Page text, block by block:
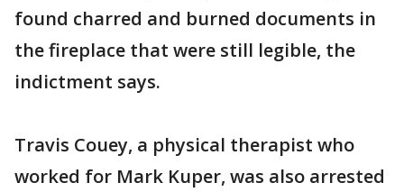
found charred and burned documents in
the fireplace that were still legible, the
indictment says.
Travis Couey, a physical therapist who
worked for Mark Kuper, was also arrested